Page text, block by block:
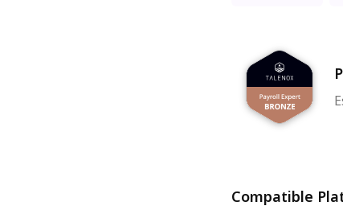
Compatible